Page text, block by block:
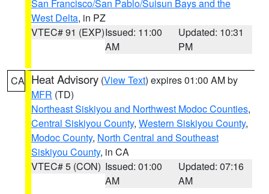
San Francisco/San Pablo/Suisun Bays and the
West Delta, in PZ
VTEC# 91 (EXP)Issued: 11:00
AM
Updated: 10:31
PM
CA Heat Advisory (View Text) expires 01:00 AM by
MFR (TD)
Northeast Siskiyou and Northwest Modoc Counties,
Central Siskiyou County, Western Siskiyou County,
Modoc County, North Central and Southeast
Siskiyou County, in CA
VTEC# 5 (CON) Issued: 01:00
AM
Updated: 07:16
AM